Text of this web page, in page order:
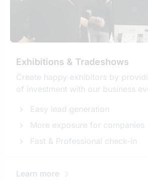
Exhibitions & Tradeshows
Create happy exhibitors by
of investment with our business
Easy lead generation
More exposure for companies
Fast & Professional check-in
Learn more